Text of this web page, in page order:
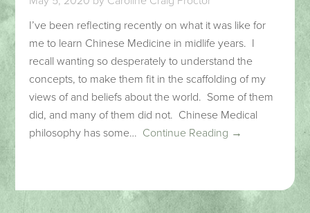
I’ve been reflecting recently on what it was like for
me to learn Chinese Medicine in midlife years. I
recall wanting so desperately to understand the
concepts, to make them fit in the scaffolding of my
views of and beliefs about the world. Some of them
did, and many of them did not. Chinese Medical
philosophy has some… Continue Reading →